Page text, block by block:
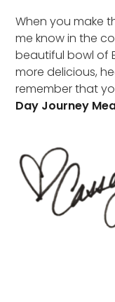
When you make
me know in the
beautiful bowl of
more delicious,
remember that
Day Journey